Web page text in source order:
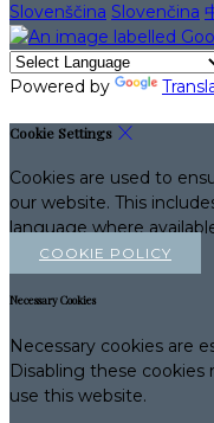
Slovenščina Slovenčina
Powered by
Cookie Settings
Cookies are used to
our website. This
language where
COOKIE POLICY
Necessary Cookies
Necessary cookies are
Disabling these
use this website.